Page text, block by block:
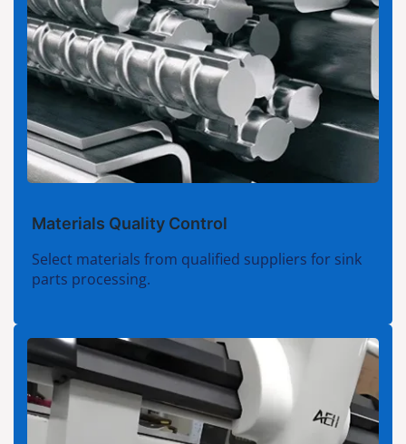
Materials Quality Control
Select materials from qualified suppliers for sink
parts processing.